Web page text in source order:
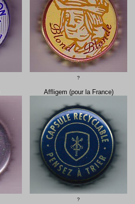
?
Affligem (pour la France)
?